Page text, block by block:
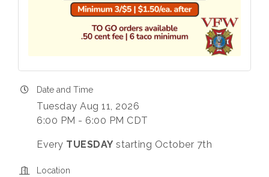
Date and Time
Tuesday Aug 11, 2026
6:00 PM - 6:00 PM CDT
Every TUESDAY starting October 7th
Location